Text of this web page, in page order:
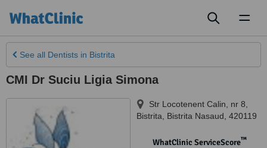
See all Dentists in Bistrita
CMI Dr Suciu Ligia Simona
Str Locotenent Calin, nr 8
Bistrita
Bistrita Nasaud 420119
WhatClinic ServiceScore™